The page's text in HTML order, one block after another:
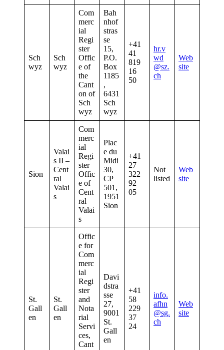
Sch
wyz
Sch
wyz
Com
merc
ial
Regi
ster
Offic
e of
the
Cant
on of
Sch
wyz
Bah
nhof
stras
se
15,
P.O.
Box
1185
,
6431
Sch
wyz
+41
41
819
16
50
hr.v
wd
@sz.
ch
Web
site
Sion
Valai
s II –
Cent
ral
Valai
s
Com
merc
ial
Regi
ster
Offic
e of
Cent
ral
Valai
s
Plac
e du
Midi
30,
CP
501,
1951
Sion
+41
27
322
92
05
Not
listed
Web
site
St.
Gall
en
St.
Gall
en
Offic
e for
Com
merc
ial
Regi
ster
and
Nota
rial
Servi
ces,
Cant
Davi
dstra
sse
27,
9001
St.
Gall
en
+41
58
229
37
24
info.
afhn
@sg.
ch
Web
site